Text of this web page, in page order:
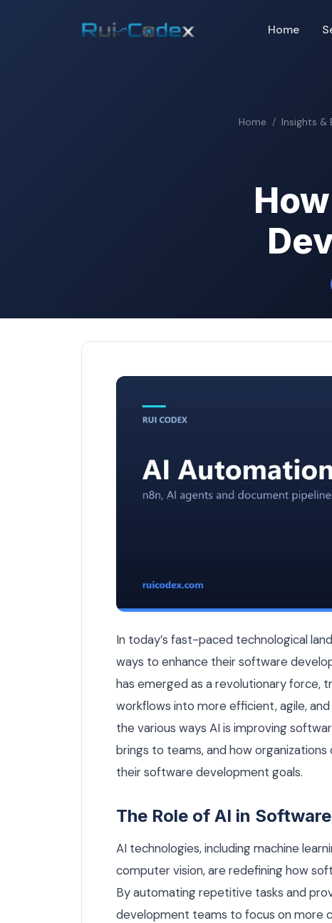
Home
Home Insights &
In today’s fast-paced technological
ways to enhance their software
has emerged as a revolutionary force,
workflows into more efficient, agile,
the various ways AI is improving
brings to teams, and how
their software development goals.
The Role of AI in
AI technologies, including machine
computer vision, are redefining how
By automating repetitive tasks and
development teams to focus on more